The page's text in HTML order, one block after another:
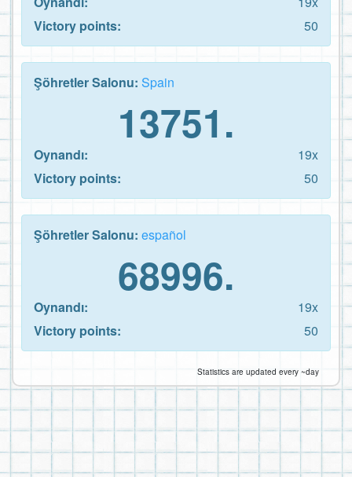
Victory points:
50
Şöhretler Salonu: Spain
13751.
Oynandı:
19x
Victory points:
50
Şöhretler Salonu: español
68996.
Oynandı:
19x
Victory points:
50
Statistics are updated every ~day